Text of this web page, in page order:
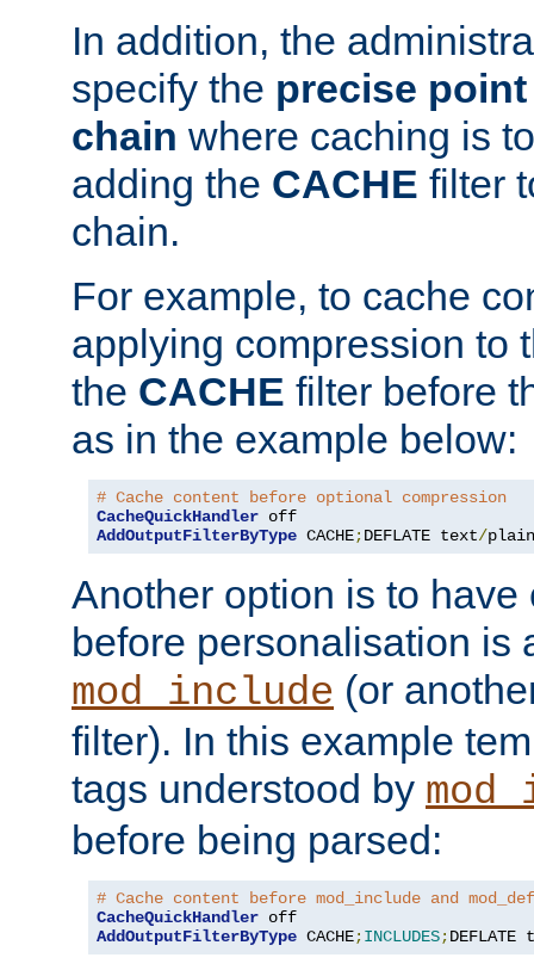
In addition, the
specify the precise
chain where caching is
adding the CACHE filter
chain.
For example, to cache
applying compression to
the CACHE filter before
as in the example below:
# Cache content before optional compression
CacheQuickHandler
AddOutputFilterByType CACHE;DEFLATE text/plain
Another option is to have
before personalisation is
mod_include (or
filter). In this example
tags understood by
before being parsed:
# Cache content before mod_include and
CacheQuickHandler
AddOutputFilterByType CACHE;INCLUDES;DEFLATE